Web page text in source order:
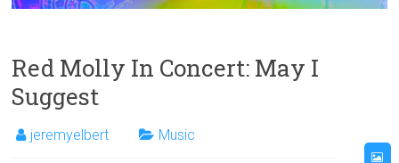
Red Molly In Concert: May I
Suggest
jeremyelbert Music